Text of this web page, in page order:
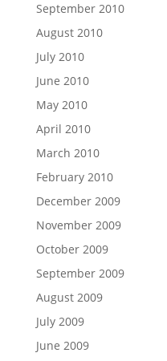
September 2010
August 2010
July 2010
June 2010
May 2010
April 2010
March 2010
February 2010
December 2009
November 2009
October 2009
September 2009
August 2009
July 2009
June 2009